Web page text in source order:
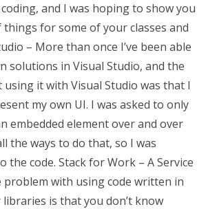
and I was hoping to show you
for some of your classes and
– More than once I’ve been able
solutions in Visual Studio, and the
it with Visual Studio was that I
my own UI. I was asked to only
embedded element over and over
the ways to do that, so I was
the code. Stack for Work – A Service
with using code written in
is that you don’t know